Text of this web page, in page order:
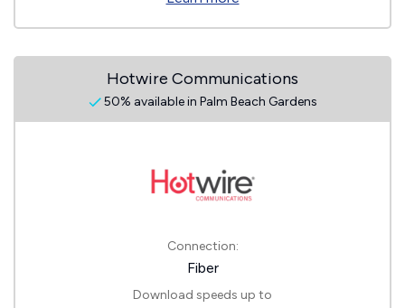
Hotwire Communications
50% available in Palm Beach Gardens
Connection:
Fiber
Download speeds up to